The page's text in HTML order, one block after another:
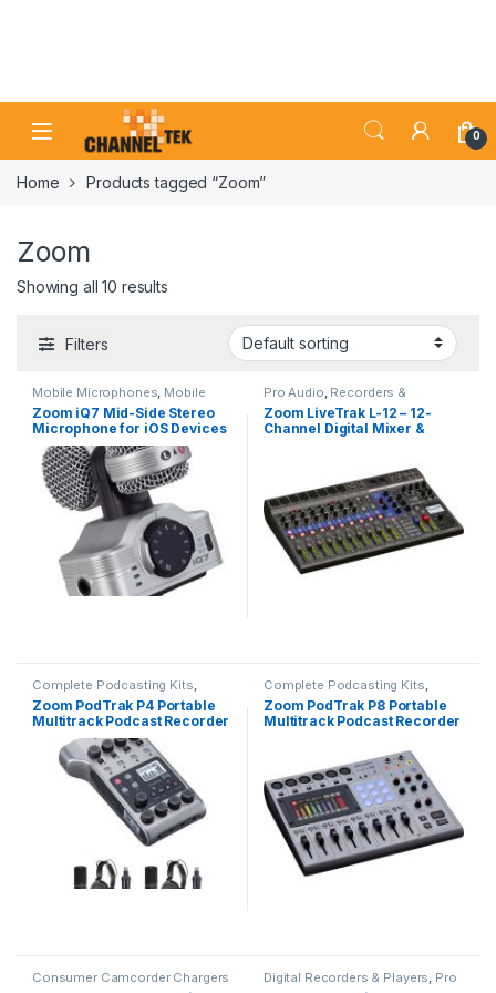
Skip to navigation
0
Home Products tagged “Zoom”
Zoom
Showing all 10 results
Filters
Mobile Microphones, Mobile
Recording, Pro Audio
Zoom iQ7 Mid-Side Stereo
Microphone for iOS Devices
with Lightning Connector
Pro Audio, Recorders &
Duplication ,Studio Recording
Zoom LiveTrak L-12 – 12-
Channel Digital Mixer &
Complete Podcasting Kits,
Podcasting,Pro Audio
Zoom PodTrak P4 Portable
Multitrack Podcast Recorder
with 2-Person Podcast Mic
Pack Kit
Complete Podcasting Kits,
Podcasting,Pro Audio
Zoom PodTrak P8 Portable
Multitrack Podcast Recorder
Consumer Camcorder Chargers
& Power Adapters
Digital Recorders & Players, Pro
Audio Recorders & Duplicators